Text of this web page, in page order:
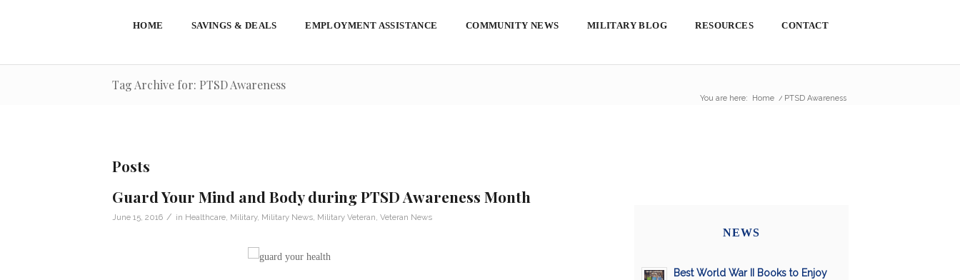
HOME SAVINGS & DEALS EMPLOYMENT ASSISTANCE COMMUNITY NEWS MILITARY BLOG RESOURCES CONTACT
Tag Archive for: PTSD Awareness
You are here: Home / PTSD Awareness
Posts
Guard Your Mind and Body during PTSD Awareness Month
June 15, 2016 / in Healthcare, Military, Military News, Military Veteran Veteran News
NEWS
Best World War II Books to Enjoy